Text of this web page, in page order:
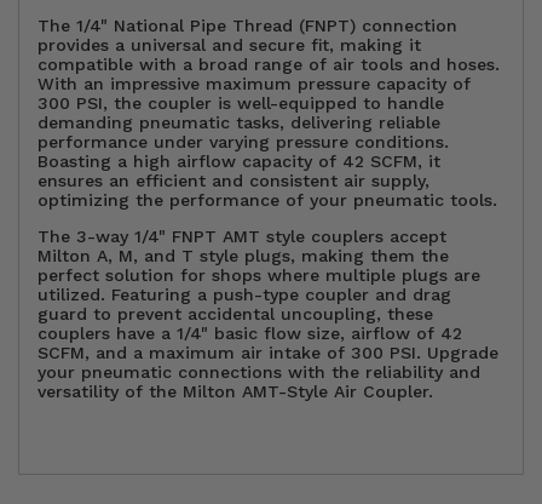
The 1/4" National Pipe Thread (FNPT) connection
provides a universal and secure fit, making it
compatible with a broad range of air tools and hoses.
With an impressive maximum pressure capacity of
300 PSI, the coupler is well-equipped to handle
demanding pneumatic tasks, delivering reliable
performance under varying pressure conditions.
Boasting a high airflow capacity of 42 SCFM, it
ensures an efficient and consistent air supply,
optimizing the performance of your pneumatic tools.
The 3-way 1/4" FNPT AMT style couplers accept
Milton A, M, and T style plugs, making them the
perfect solution for shops where multiple plugs are
utilized. Featuring a push-type coupler and drag
guard to prevent accidental uncoupling, these
couplers have a 1/4" basic flow size, airflow of 42
SCFM, and a maximum air intake of 300 PSI. Upgrade
your pneumatic connections with the reliability and
versatility of the Milton AMT-Style Air Coupler.